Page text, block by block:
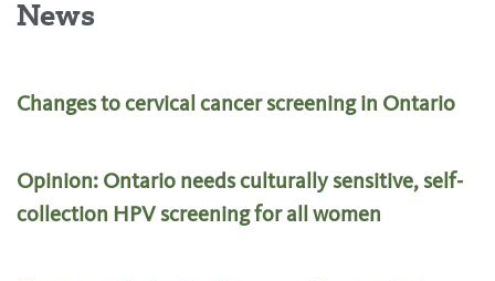
News
Changes to cervical cancer screening in Ontario
Opinion: Ontario needs culturally sensitive, self-
collection HPV screening for all women